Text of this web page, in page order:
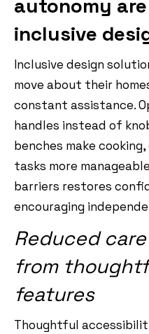
autonomy
inclusive
Inclusive design
move about their
constant assistance.
handles instead of
benches make
tasks more
barriers restores
encouraging
Reduced
from
features
Thoughtful